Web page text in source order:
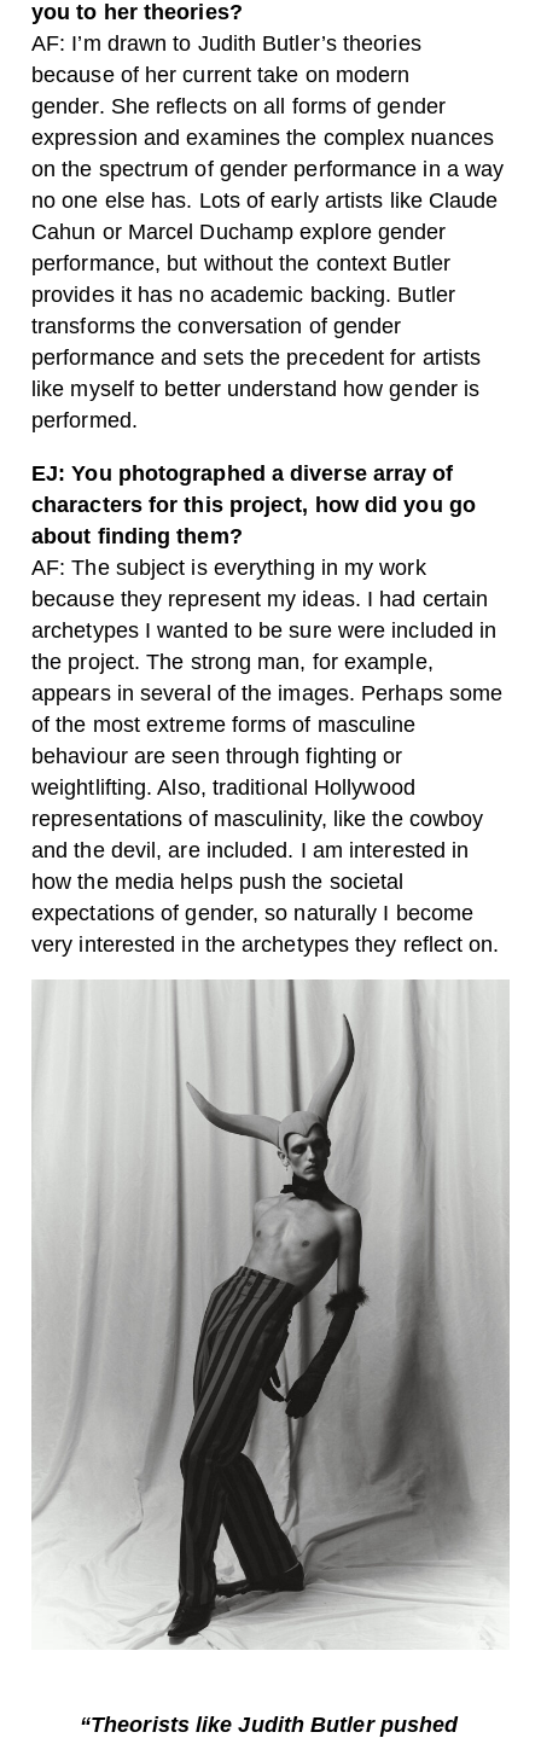
you to her theories?
AF: I’m drawn to Judith Butler’s theories
because of her current take on modern
gender. She reflects on all forms of gender
expression and examines the complex nuances
on the spectrum of gender performance in a way
no one else has. Lots of early artists like Claude
Cahun or Marcel Duchamp explore gender
performance, but without the context Butler
provides it has no academic backing. Butler
transforms the conversation of gender
performance and sets the precedent for artists
like myself to better understand how gender is
performed.
EJ: You photographed a diverse array of
characters for this project, how did you go
about finding them?
AF: The subject is everything in my work
because they represent my ideas. I had certain
archetypes I wanted to be sure were included in
the project. The strong man, for example,
appears in several of the images. Perhaps some
of the most extreme forms of masculine
behaviour are seen through fighting or
weightlifting. Also, traditional Hollywood
representations of masculinity, like the cowboy
and the devil, are included. I am interested in
how the media helps push the societal
expectations of gender, so naturally I become
very interested in the archetypes they reflect on.
“Theorists like Judith Butler pushed